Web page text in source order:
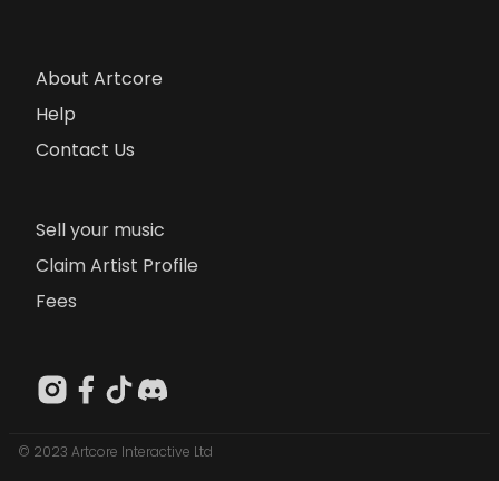
About Artcore
Help
Contact Us
Sell your music
Claim Artist Profile
Fees
© 2023 Artcore Interactive Ltd